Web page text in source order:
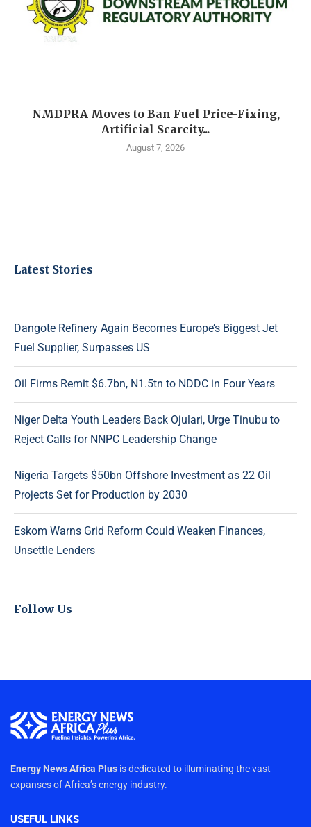
NMDPRA Moves to Ban Fuel Price-Fixing,
Artificial Scarcity...
August 7, 2026
Latest Stories
Dangote Refinery Again Becomes Europe’s Biggest Jet
Fuel Supplier, Surpasses US
Oil Firms Remit $6.7bn, N1.5tn to NDDC in Four Years
Niger Delta Youth Leaders Back Ojulari, Urge Tinubu to
Reject Calls for NNPC Leadership Change
Nigeria Targets $50bn Offshore Investment as 22 Oil
Projects Set for Production by 2030
Eskom Warns Grid Reform Could Weaken Finances,
Unsettle Lenders
Follow Us
Energy News Africa Plus is dedicated to illuminating the vast
expanses of Africa’s energy industry.
USEFUL LINKS